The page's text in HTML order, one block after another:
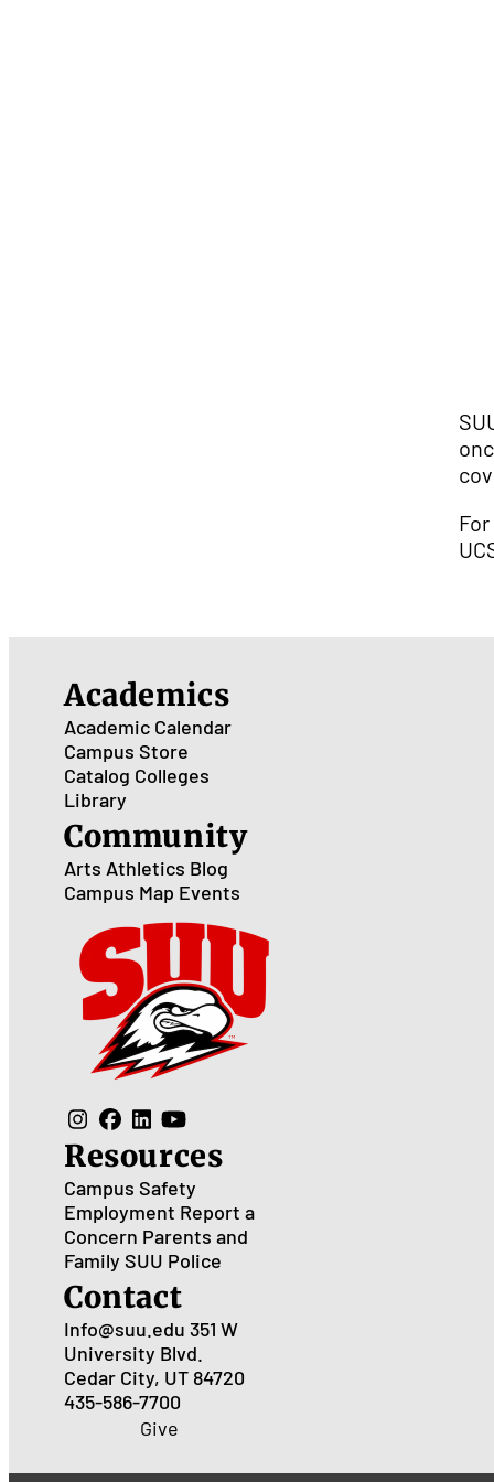
Academics
Academic Calendar
Campus Store
Catalog Colleges
Library
Community
Arts Athletics Blog
Campus Map Events
Resources
Campus Safety
Employment Report a
Concern Parents and
Family SUU Police
Contact
Info@suu.edu 351 W
University Blvd.
Cedar City, UT 84720
435-586-7700
Give